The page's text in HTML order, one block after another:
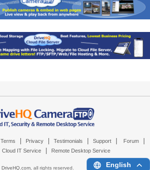
Terms Privacy Testimonials Support Forum
Cloud IT Service Remote Desktop Service
DriveHQ.com, all rights reserved. English